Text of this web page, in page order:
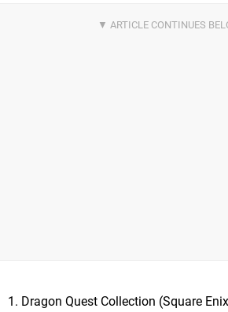
1. Dragon Quest Collection (Square